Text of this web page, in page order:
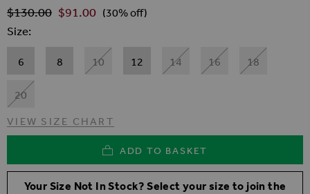
Regular Price
$‌130.00 $‌91.00 (30% off)
Size
6 8 10 12 14 16 18
20
VIEW SIZE CHART
ADD TO BASKET
Your Size Not In Stock? Select your size to join the